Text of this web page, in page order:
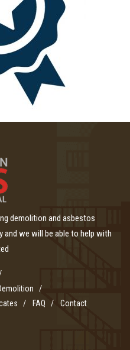
demolition and asbestos
and we will be able to help with
FAQ Contact